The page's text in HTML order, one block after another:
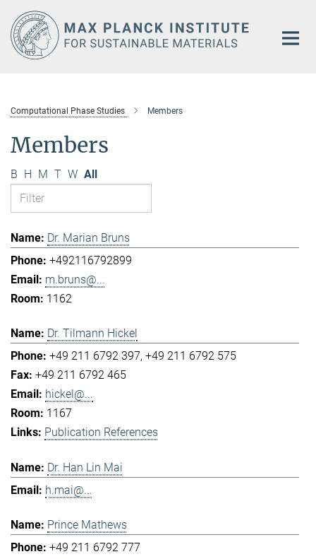
Main-
Content
Computational Phase Studies Members
Members
B H M T W All
Dr. Marian Bruns
+492116792899
m.bruns@...
1162
Dr. Tilmann Hickel
+49 211 6792 397 +49 211 6792 575
+49 211 6792 465
hickel@...
1167
Publication References
Dr. Han Lin Mai
h.mai@...
Prince Mathews
+49 211 6792 777